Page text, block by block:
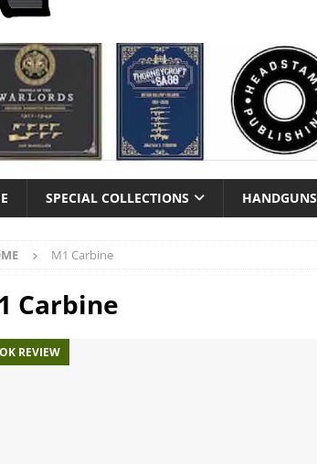
SPECIAL COLLECTIONS HANDGUNS
M1 Carbine
Carbine
REVIEW